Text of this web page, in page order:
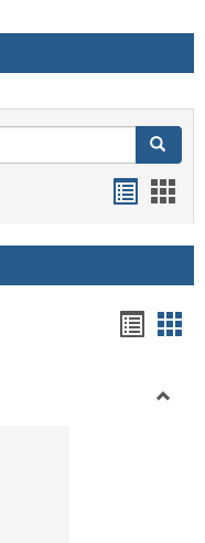
Search
card
view